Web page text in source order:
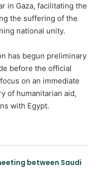
in Gaza, facilitating the
the suffering of the
national unity.
has begun preliminary
before the official
on an immediate
of humanitarian aid,
with Egypt.
between Saudi